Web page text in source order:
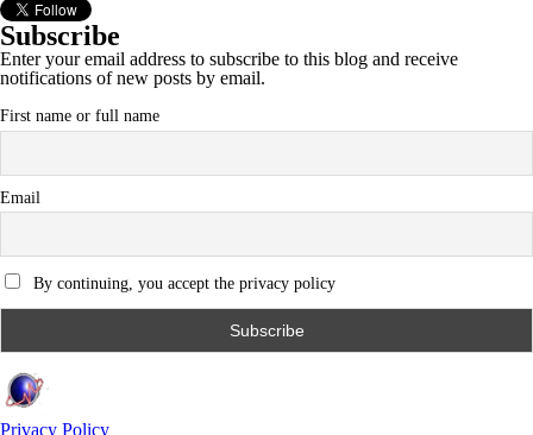
Subscribe
Enter your email address to subscribe to this blog and receive
notifications of new posts by email.
First name or full name
Email
By continuing, you accept the privacy policy
Privacy Policy